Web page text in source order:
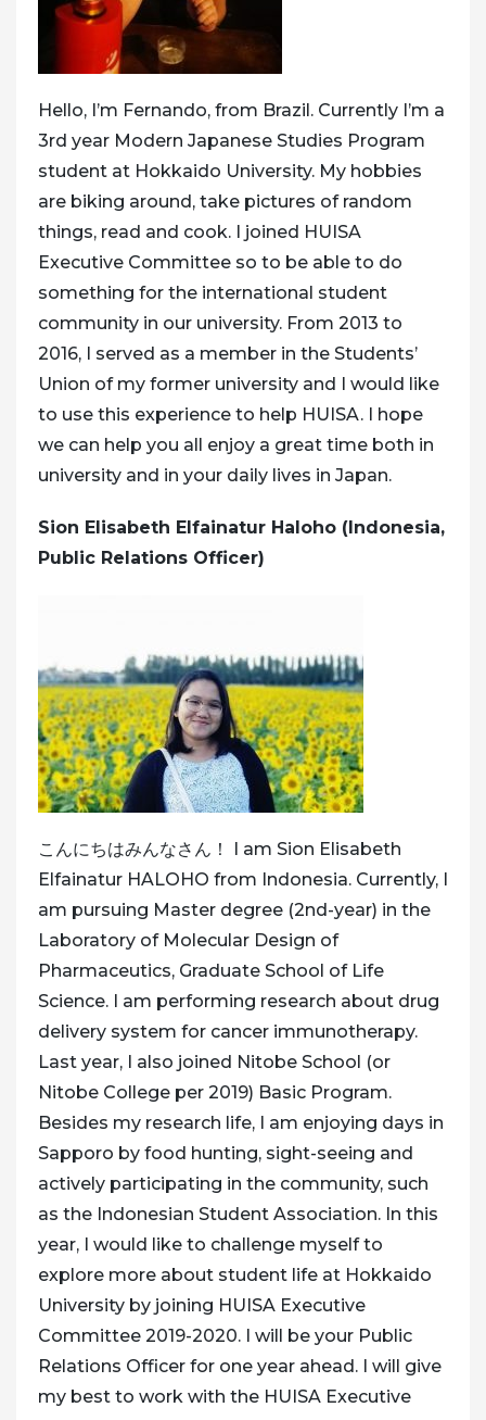
Hello, I’m Fernando, from Brazil. Currently I’m a
3rd year Modern Japanese Studies Program
student at Hokkaido University. My hobbies
are biking around, take pictures of random
things, read and cook. I joined HUISA
Executive Committee so to be able to do
something for the international student
community in our university. From 2013 to
2016, I served as a member in the Students’
Union of my former university and I would like
to use this experience to help HUISA. I hope
we can help you all enjoy a great time both in
university and in your daily lives in Japan.
Sion Elisabeth Elfainatur Haloho (Indonesia,
Public Relations Officer)
こんにちはみんなさん！ I am Sion Elisabeth
Elfainatur HALOHO from Indonesia. Currently, I
am pursuing Master degree (2nd-year) in the
Laboratory of Molecular Design of
Pharmaceutics, Graduate School of Life
Science. I am performing research about drug
delivery system for cancer immunotherapy.
Last year, I also joined Nitobe School (or
Nitobe College per 2019) Basic Program.
Besides my research life, I am enjoying days in
Sapporo by food hunting, sight-seeing and
actively participating in the community, such
as the Indonesian Student Association. In this
year, I would like to challenge myself to
explore more about student life at Hokkaido
University by joining HUISA Executive
Committee 2019-2020. I will be your Public
Relations Officer for one year ahead. I will give
my best to work with the HUISA Executive